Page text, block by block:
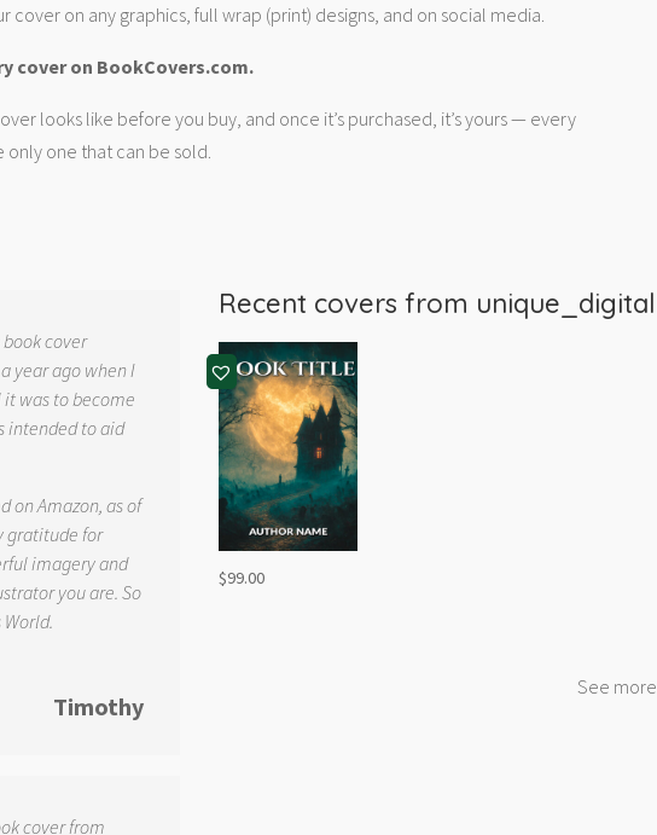
cover on any graphics, full wrap (print) designs, and on social media.
cover on BookCovers.com.
looks like before you buy, and once it’s purchased, it’s yours — every
one that can be sold.
cover
year ago when I
was to become
intended to aid
on Amazon, as of
gratitude for
imagery and
you are. So
World.
Timothy
cover from
Recent covers from unique_digital
$99.00
See more